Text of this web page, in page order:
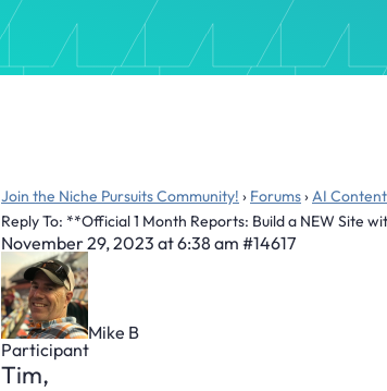
Join the Niche Pursuits Community! › Forums›AI
Reply To: **Official 1 Month Reports: Build a NEW Site
November 29, 2023 at 6:38 am #14617
Mike B
Participant
Tim,